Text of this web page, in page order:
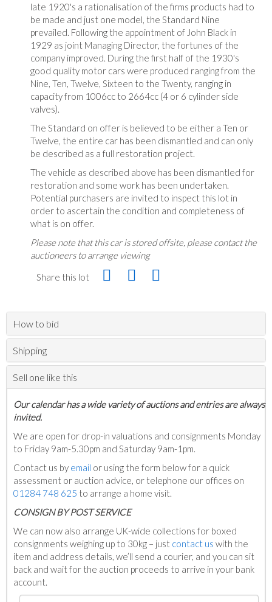
late 1920's a rationalisation of the firms products had to
be made and just one model, the Standard Nine
prevailed. Following the appointment of John Black in
1929 as joint Managing Director, the fortunes of the
company improved. During the first half of the 1930's
good quality motor cars were produced ranging from the
Nine, Ten, Twelve, Sixteen to the Twenty, ranging in
capacity from 1006cc to 2664cc (4 or 6 cylinder side
valves).
The Standard on offer is believed to be either a Ten or
Twelve, the entire car has been dismantled and can only
be described as a full restoration project.
The vehicle as described above has been dismantled for
restoration and some work has been undertaken.
Potential purchasers are invited to inspect this lot in
order to ascertain the condition and completeness of
what is on offer.
Please note that this car is stored offsite, please contact the
auctioneers to arrange viewing
Share this lot
How to bid
Shipping
Sell one like this
Our calendar has a wide variety of auctions and entries are always
invited.
We are open for drop-in valuations and consignments Monday
to Friday 9am-5.30pm and Saturday 9am-1pm.
Contact us by email or using the form below for a quick
assessment or auction advice, or telephone our offices on
01284 748 625 to arrange a home visit.
CONSIGN BY POST SERVICE
We can now also arrange UK-wide collections for boxed
consignments weighing up to 30kg – just contact us with the
item and address details, we’ll send a courier, and you can sit
back and wait for the auction proceeds to arrive in your bank
account.